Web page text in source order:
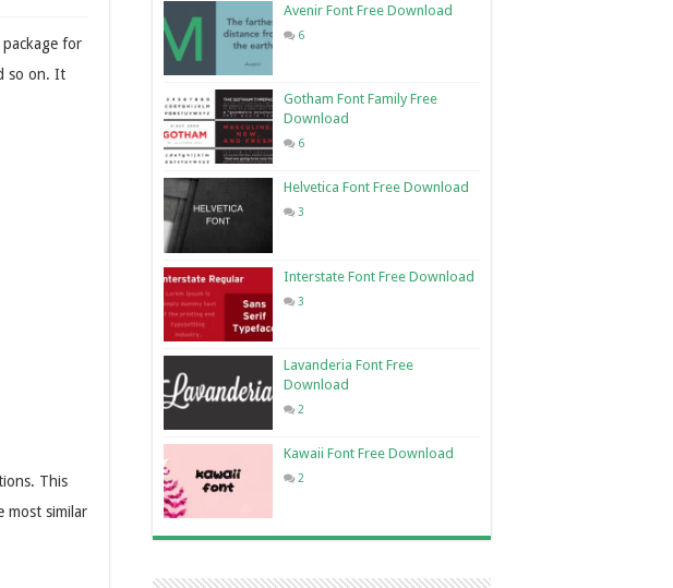
for
so on. It
This
most similar
Avenir Font Free Download
6
Gotham Font Family Free
Download
6
Helvetica Font Free Download
3
Interstate Font Free Download
3
Lavanderia Font Free
Download
2
Kawaii Font Free Download
2